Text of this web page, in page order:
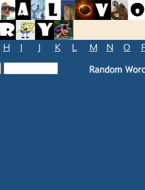
H I J K L M N O